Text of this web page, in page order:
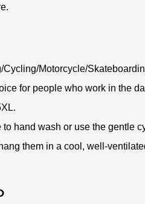
Cycling/Motorcycle/
for people who work in the
to hand wash or use the gentle
them in a cool, well-